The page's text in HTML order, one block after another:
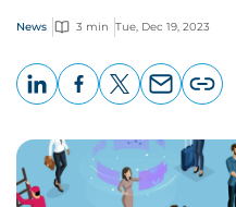
News 3 min Tue, Dec 19, 2023
page
URL